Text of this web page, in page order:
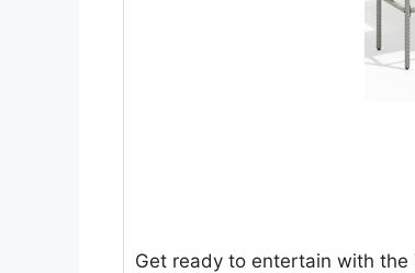
Get ready to entertain with the